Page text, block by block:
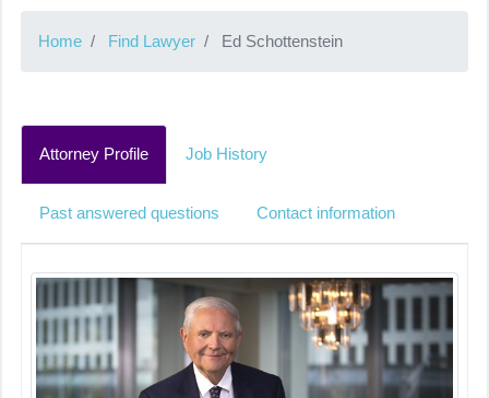
Home Find Lawyer Ed Schottenstein
Attorney Profile Job History
Past answered questions Contact information